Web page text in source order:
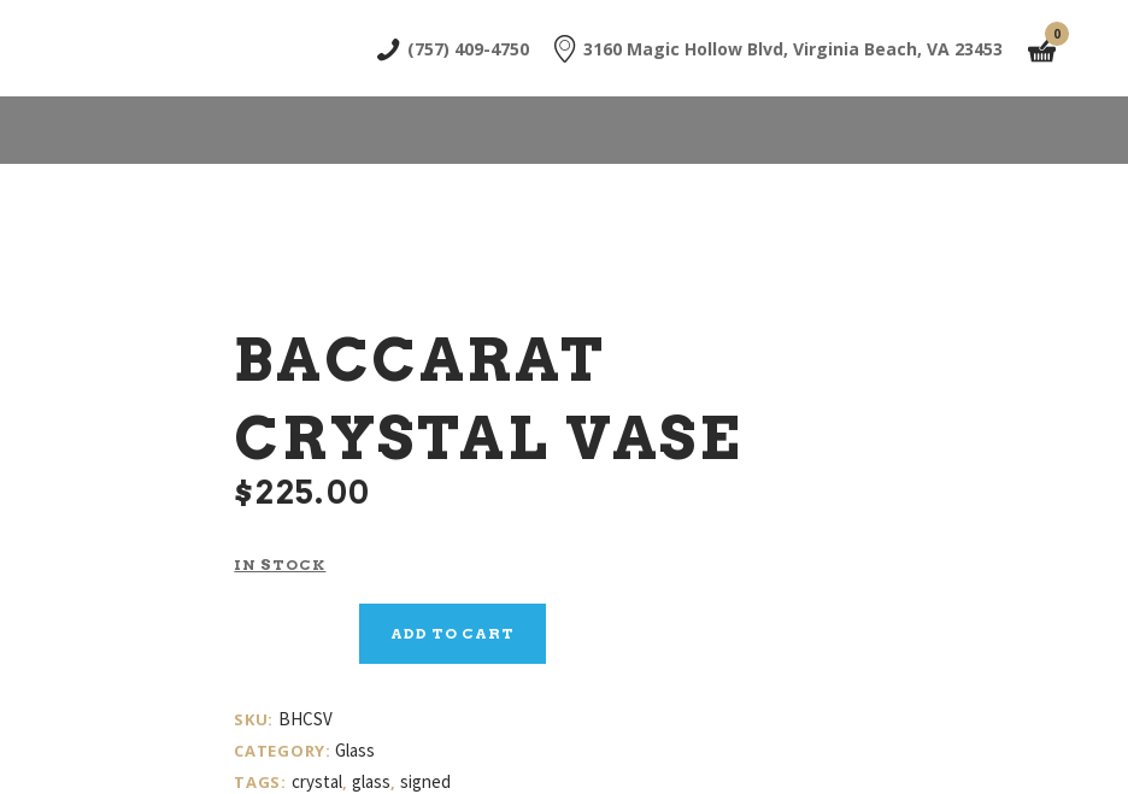
(757) 409-4750 3160 Magic Hollow Blvd, Virginia Beach, VA 23453
0
ABOUT
SHOP
BACCARAT
CRYSTAL VASE
$225 00
IN STOCK
quantity
ADD TO CART
SKU: BHCSV
CATEGORY:Glass
TAGS: crystal, glass,signed